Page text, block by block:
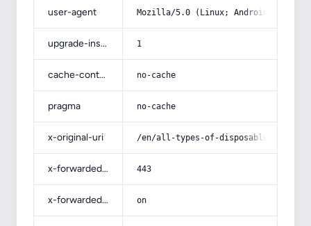
user-agent Mozilla/5.0 (Linux; Android 14; Pixel
upgrade-insecure-requests 1
cache-control no-cache
pragma no-cache
x-original-uri /en/all-types-of-disposable-
x-forwarded-port 443
x-forwarded-ssl on